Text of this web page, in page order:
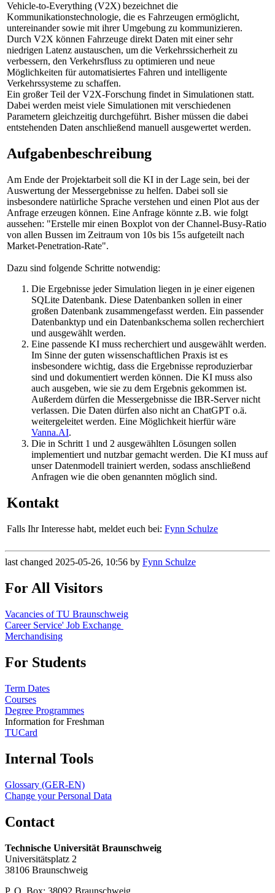
Vehicle-to-Everything (V2X) bezeichnet die
Kommunikationstechnologie, die es Fahrzeugen ermöglicht,
untereinander sowie mit ihrer Umgebung zu kommunizieren.
Durch V2X können Fahrzeuge direkt Daten mit einer sehr
niedrigen Latenz austauschen, um die Verkehrssicherheit zu
verbessern, den Verkehrsfluss zu optimieren und neue
Möglichkeiten für automatisiertes Fahren und intelligente
Verkehrssysteme zu schaffen.
Ein großer Teil der V2X-Forschung findet in Simulationen statt.
Dabei werden meist viele Simulationen mit verschiedenen
Parametern gleichzeitig durchgeführt. Bisher müssen die dabei
entstehenden Daten anschließend manuell ausgewertet werden.
Aufgabenbeschreibung
Am Ende der Projektarbeit soll die KI in der Lage sein, bei der
Auswertung der Messergebnisse zu helfen. Dabei soll sie
insbesondere natürliche Sprache verstehen und einen Plot aus der
Anfrage erzeugen können. Eine Anfrage könnte z.B. wie folgt
aussehen: "Erstelle mir einen Boxplot von der Channel-Busy-Ratio
von allen Bussen im Zeitraum von 10s bis 15s aufgeteilt nach
Market-Penetration-Rate".
Dazu sind folgende Schritte notwendig:
Die Ergebnisse jeder Simulation liegen in je einer eigenen
SQLite Datenbank. Diese Datenbanken sollen in einer
großen Datenbank zusammengefasst werden. Ein passender
Datenbanktyp und ein Datenbankschema sollen recherchiert
und ausgewählt werden.
Eine passende KI muss recherchiert und ausgewählt werden.
Im Sinne der guten wissenschaftlichen Praxis ist es
insbesondere wichtig, dass die Ergebnisse reproduzierbar
sind und dokumentiert werden können. Die KI muss also
auch ausgeben, wie sie zu dem Ergebnis gekommen ist.
Außerdem dürfen die Messergebnisse die IBR-Server nicht
verlassen. Die Daten dürfen also nicht an ChatGPT o.ä.
weitergeleitet werden. Eine Möglichkeit hierfür wäre
Vanna.AI.
Die in Schritt 1 und 2 ausgewählten Lösungen sollen
implementiert und nutzbar gemacht werden. Die KI muss auf
unser Datenmodell trainiert werden, sodass anschließend
Anfragen wie die oben genannten möglich sind.
Kontakt
Falls Ihr Interesse habt, meldet euch bei: Fynn Schulze
last changed 2025-05-26, 10:56 by Fynn Schulze
For All Visitors
Vacancies of TU Braunschweig
Career Service' Job Exchange
Merchandising
For Students
Term Dates
Courses
Degree Programmes
Information for Freshman
TUCard
Internal Tools
Glossary (GER-EN)
Change your Personal Data
Contact
Technische Universität Braunschweig
Universitätsplatz 2
38106 Braunschweig
P. O. Box: 38092 Braunschweig